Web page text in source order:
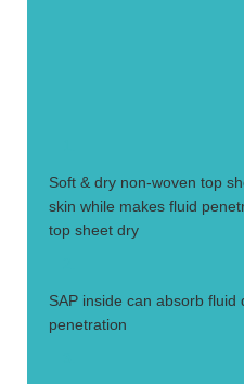
Soft & dry non-woven top
skin while makes fluid
top sheet dry
SAP inside can absorb
penetration